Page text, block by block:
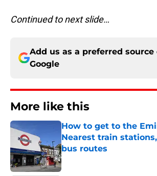
Continued to next slide…
Add us as a preferred source
Google
More like this
How to get to the
Nearest train
bus routes
Published by on Invalid Date